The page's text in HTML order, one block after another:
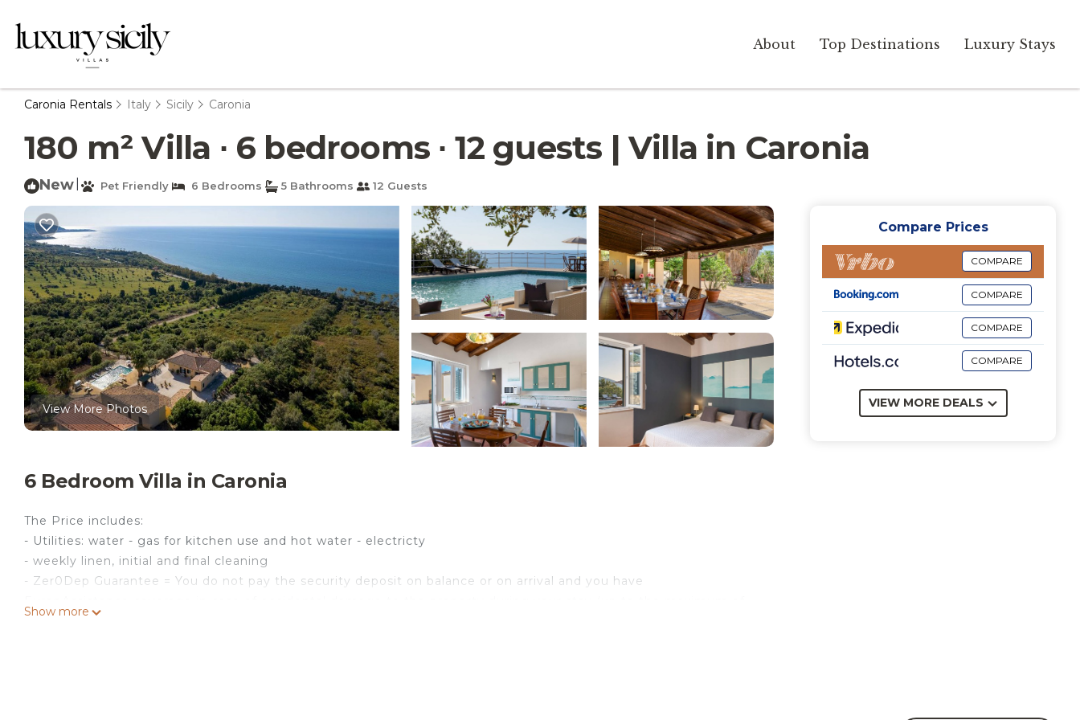
About Top Destinations Luxury Stays
Caronia Rentals Italy Sicily Caronia
180 m² Villa ∙ 6 bedrooms ∙ 12 guests | Villa in Caronia
New Pet Friendly 6 Bedrooms 5 Bathrooms 12 Guests
View More Photos
6 Bedroom Villa in Caronia
The Price includes:
- Utilities: water - gas for kitchen use and hot water - electricty
- weekly linen, initial and final cleaning
- Zer0Dep Guarantee = You do not pay the security deposit on balance or on arrival and you have
Show more
Compare Prices
COMPARE
COMPARE
COMPARE
COMPARE
VIEW MORE DEALS